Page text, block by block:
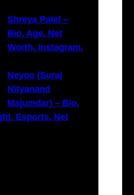
Shreya Patel –
Bio, Age, Net
Worth, Instagram,
Neyoo (Suraj
Nityanand
Majumdar) – Bio,
Esports, Net